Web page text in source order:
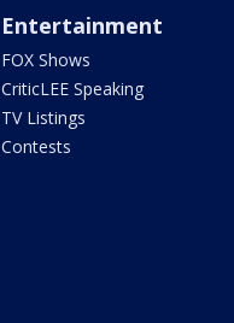
Entertainment
FOX Shows
CriticLEE Speaking
TV Listings
Contests